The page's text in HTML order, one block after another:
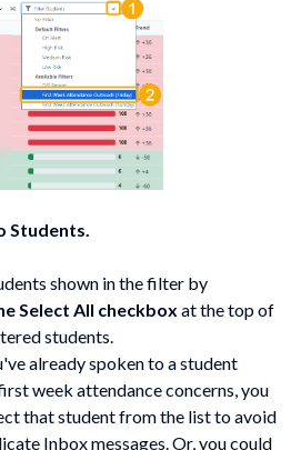
Students.
shown in the filter by
Select All checkbox at the top of
students.
already spoken to a student
week attendance concerns, you
that student from the list to avoid
Inbox messages. Or, you could